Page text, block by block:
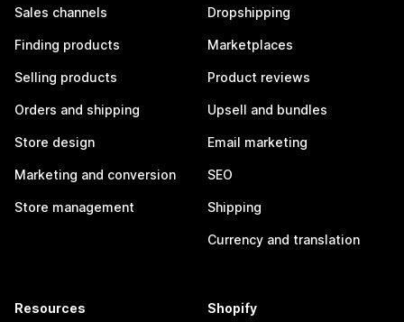
Sales channels
Finding products
Selling products
Orders and shipping
Store design
Marketing and conversion
Store management
Dropshipping
Marketplaces
Product reviews
Upsell and bundles
Email marketing
SEO
Shipping
Currency and translation
Resources Shopify